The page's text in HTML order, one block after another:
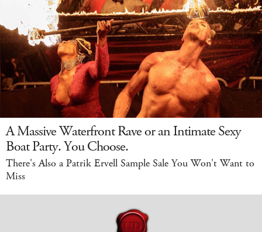
A Massive Waterfront Rave or an Intimate Sexy
Boat Party. You Choose.
There's Also a Patrik Ervell Sample Sale You Won't Want to
Miss